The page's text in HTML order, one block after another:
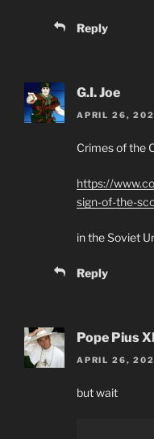
Reply
G.I. Joe
APRIL 26,
Crimes of the
https://
sign-of-the-
in the Soviet
Reply
Pope Pius
APRIL 26,
but wait